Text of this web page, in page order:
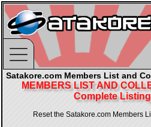
Satakore.com Members List and
MEMBERS LIST AND
Complete
Reset the Satakore.com Members